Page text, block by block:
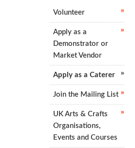
Volunteer
Apply as a
Demonstrator or
Market Vendor
Apply as a Caterer
Join the Mailing List
UK Arts & Crafts
Organisations,
Events and Courses